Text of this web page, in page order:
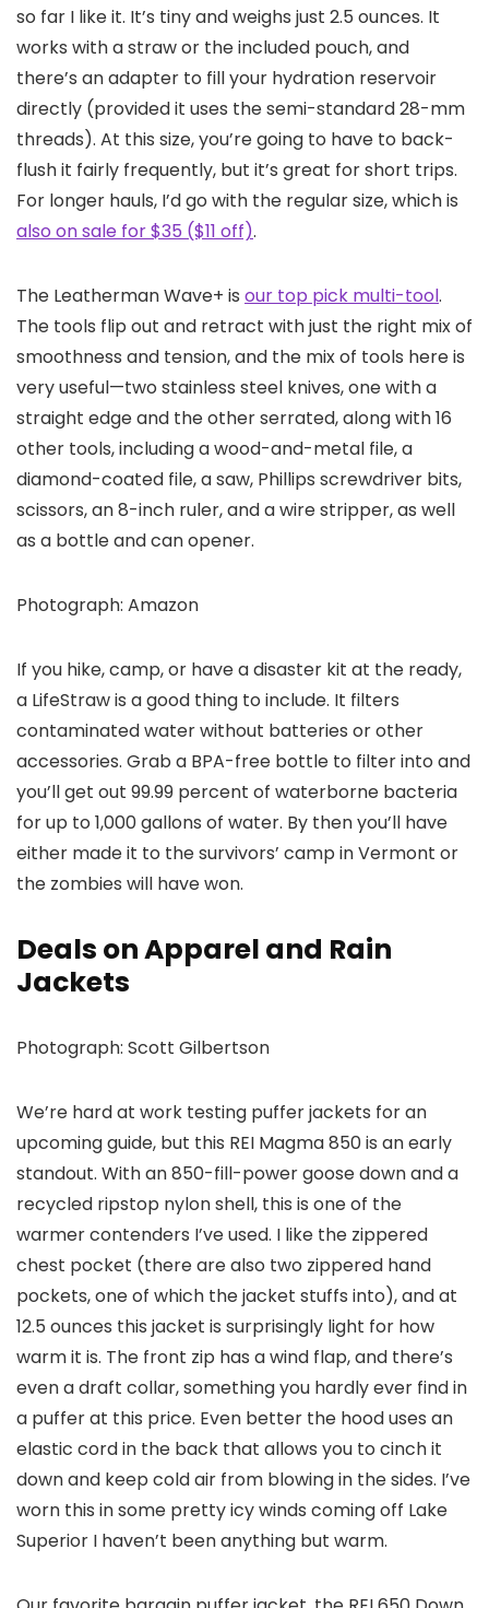
so far I like it. It’s tiny and weighs just 2.5 ounces. It
works with a straw or the included pouch, and
there’s an adapter to fill your hydration reservoir
directly (provided it uses the semi-standard 28-mm
threads). At this size, you’re going to have to back-
flush it fairly frequently, but it’s great for short trips.
For longer hauls, I’d go with the regular size, which is
also on sale for $35 ($11 off).
The Leatherman Wave+ is our top pick multi-tool.
The tools flip out and retract with just the right mix of
smoothness and tension, and the mix of tools here is
very useful—two stainless steel knives, one with a
straight edge and the other serrated, along with 16
other tools, including a wood-and-metal file, a
diamond-coated file, a saw, Phillips screwdriver bits,
scissors, an 8-inch ruler, and a wire stripper, as well
as a bottle and can opener.
Photograph: Amazon
If you hike, camp, or have a disaster kit at the ready,
a LifeStraw is a good thing to include. It filters
contaminated water without batteries or other
accessories. Grab a BPA-free bottle to filter into and
you’ll get out 99.99 percent of waterborne bacteria
for up to 1,000 gallons of water. By then you’ll have
either made it to the survivors’ camp in Vermont or
the zombies will have won.
Deals on Apparel and Rain
Jackets
Photograph: Scott Gilbertson
We’re hard at work testing puffer jackets for an
upcoming guide, but this REI Magma 850 is an early
standout. With an 850-fill-power goose down and a
recycled ripstop nylon shell, this is one of the
warmer contenders I’ve used. I like the zippered
chest pocket (there are also two zippered hand
pockets, one of which the jacket stuffs into), and at
12.5 ounces this jacket is surprisingly light for how
warm it is. The front zip has a wind flap, and there’s
even a draft collar, something you hardly ever find in
a puffer at this price. Even better the hood uses an
elastic cord in the back that allows you to cinch it
down and keep cold air from blowing in the sides. I’ve
worn this in some pretty icy winds coming off Lake
Superior I haven’t been anything but warm.